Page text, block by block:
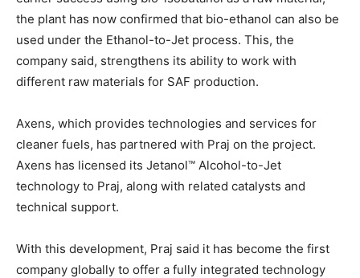
the plant has now confirmed that bio-ethanol can also be
used under the Ethanol-to-Jet process. This, the
company said, strengthens its ability to work with
different raw materials for SAF production.
Axens, which provides technologies and services for
cleaner fuels, has partnered with Praj on the project.
Axens has licensed its Jetanol™ Alcohol-to-Jet
technology to Praj, along with related catalysts and
technical support.
With this development, Praj said it has become the first
company globally to offer a fully integrated technology